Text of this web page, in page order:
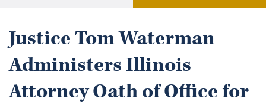
Justice Tom Waterman
Administers Illinois
Attorney Oath of Office for